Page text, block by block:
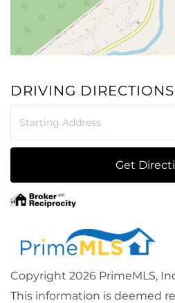
DRIVING DIRECTIONS
Get
Copyright 2026 PrimeMLS,
This information is deemed